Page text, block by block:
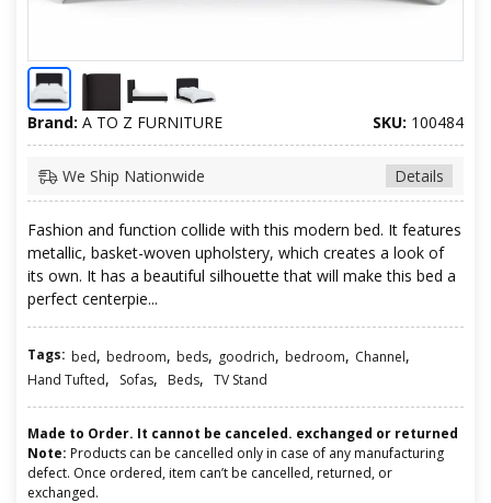
Brand: A TO Z FURNITURE SKU: 100484
Details
We Ship Nationwide
Fashion and function collide with this modern bed. It features
metallic, basket-woven upholstery, which creates a look of
its own. It has a beautiful silhouette that will make this bed a
perfect centerpie...
Tags: bed, bedroom, beds, goodrich, bedroom, Channel,
Hand Tufted, Sofas, Beds, TV Stand
Made to Order. It cannot be canceled. exchanged or returned
Note: Products can be cancelled only in case of any manufacturing
defect. Once ordered, item can’t be cancelled, returned, or
exchanged.